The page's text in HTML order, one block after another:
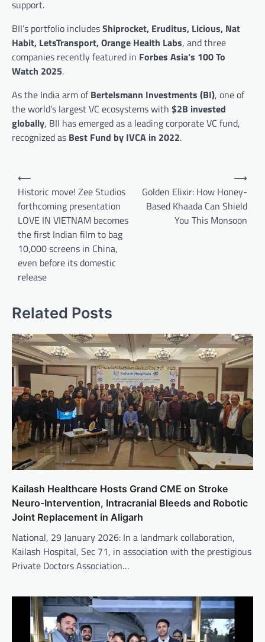
support.
BII’s portfolio includesShiprocket, Eruditus, Licious, Nat
Habit, LetsTransport, Orange Health Labs, and three
companies recently featured in Forbes Asia’s 100 To
Watch 2025.
As the India arm ofBertelsmann Investments (BI), one of
the world’s largest VC ecosystems with $2B invested
globally, BII has emerged as a leading corporate VC fund,
recognized as Best Fund by IVCA in 2022.
Post
navigation
⟵
Historic move! Zee Studios
forthcoming presentation
LOVE IN VIETNAM becomes
the first Indian film to bag
10,000 screens in China,
even before its domestic
release
Golden Elixir: How Honey-
Based Khaada Can Shield
You This Monsoon
⟶
Related Posts
Kailash Healthcare Hosts Grand CME on Stroke
Neuro-Intervention, Intracranial Bleeds and Robotic
Joint Replacement in Aligarh
National, 29 January 2026: In a landmark collaboration,
Kailash Hospital, Sec 71, in association with the prestigious
Private Doctors Association…